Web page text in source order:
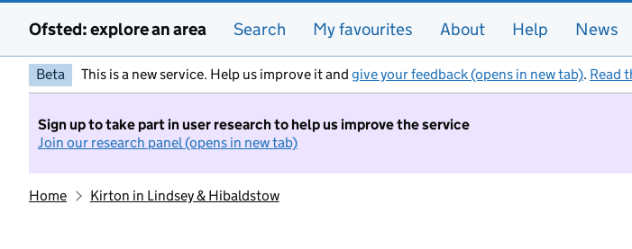
Ofsted: explore an area Search My favourites About Help News
Beta This is a new service. Help us improve it and give your feedback (opens in new tab). Read
Sign up to take part in user research to help us improve the service
Join our research panel (opens in new tab)
Home Kirton in Lindsey & Hibaldstow